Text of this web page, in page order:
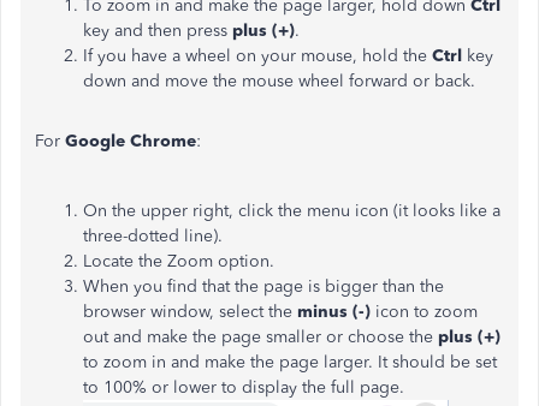
To zoom in and make the page larger, hold down Ctrl
key and then press plus (+).
If you have a wheel on your mouse, hold the Ctrl key
down and move the mouse wheel forward or back.
For Google Chrome:
On the upper right, click the menu icon (it looks like a
three-dotted line).
Locate the Zoom option.
When you find that the page is bigger than the
browser window, select the minus (-) icon to zoom
out and make the page smaller or choose the plus (+)
to zoom in and make the page larger. It should be set
to 100% or lower to display the full page.